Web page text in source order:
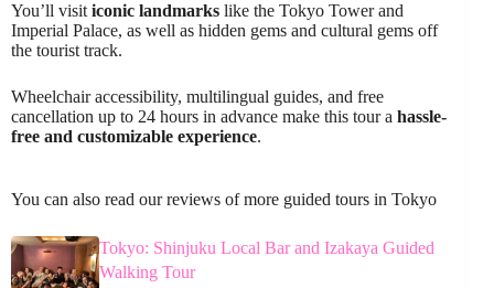
You’ll visit iconic landmarks like the Tokyo Tower and
Imperial Palace, as well as hidden gems and cultural gems off
the tourist track.
Wheelchair accessibility, multilingual guides, and free
cancellation up to 24 hours in advance make this tour a hassle-
free and customizable experience.
You can also read our reviews of more guided tours in Tokyo
Tokyo: Shinjuku Local Bar and Izakaya Guided
Walking Tour